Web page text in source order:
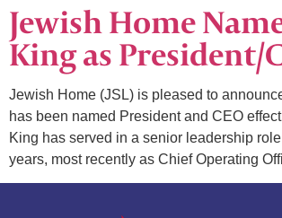
Jewish Home
King as President/
Jewish Home (JSL) is pleased to
has been named President and CEO
King has served in a senior leadership
years, most recently as Chief Operating